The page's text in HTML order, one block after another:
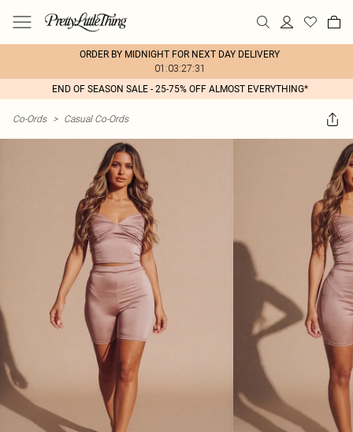
ORDER BY MIDNIGHT FOR NEXT DAY DELIVERY
01:03:27:31
END OF SEASON SALE - 25-75% OFF ALMOST EVERYTHING*
Co-Ords > Casual Co-Ords